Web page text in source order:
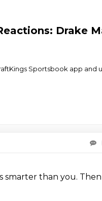
Drake
Sportsbook app and
smarter than you.